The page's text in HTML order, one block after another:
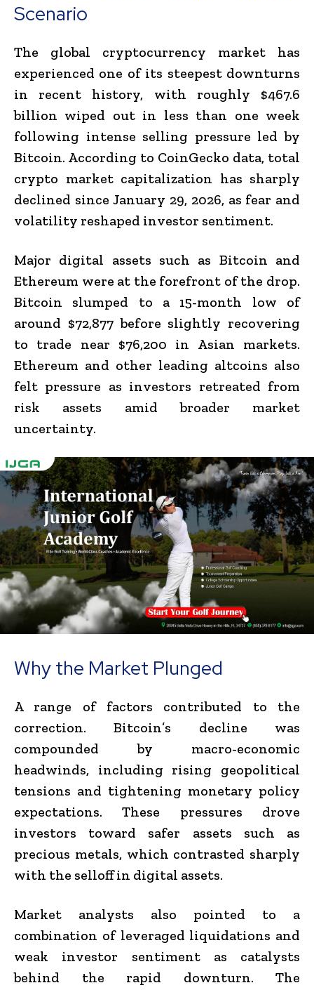
Scenario
The global cryptocurrency market has
experienced one of its steepest downturns
in recent history, with roughly $467.6
billion wiped out in less than one week
following intense selling pressure led by
Bitcoin. According to CoinGecko data, total
crypto market capitalization has sharply
declined since January 29, 2026, as fear and
volatility reshaped investor sentiment.
Major digital assets such as Bitcoin and
Ethereum were at the forefront of the drop.
Bitcoin slumped to a 15-month low of
around $72,877 before slightly recovering
to trade near $76,200 in Asian markets.
Ethereum and other leading altcoins also
felt pressure as investors retreated from
risk assets amid broader market
uncertainty.
Why the Market Plunged
A range of factors contributed to the
correction. Bitcoin’s decline was
compounded by macro-economic
headwinds, including rising geopolitical
tensions and tightening monetary policy
expectations. These pressures drove
investors toward safer assets such as
precious metals, which contrasted sharply
with the selloff in digital assets.
Market analysts also pointed to a
combination of leveraged liquidations and
weak investor sentiment as catalysts
behind the rapid downturn. The